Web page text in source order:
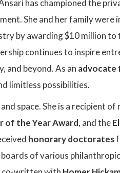
has championed the
She and her family
by awarding $10 million
continues to inspire
and beyond. As an advocate
limitless possibilities.
space. She is a recipient
of the Year Award, and the
honorary doctorates
of various